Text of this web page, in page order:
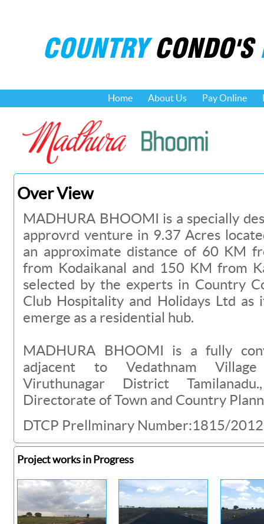
COUNTRY CONDO'S
Home About Us Pay Online
Over View
MADHURA BHOOMI is a specially
approvrd venture in 9.37 Acres
an approximate distance of 60 KM
from Kodaikanal and 150 KM from
selected by the experts in Country
Club Hospitality and Holidays Ltd as
emerge as a residential hub.
MADHURA BHOOMI is a fully
adjacent to Vedathnam
Viruthunagar District
Directorate of Town and Country
DTCP Prellminary Number:1815/2012
Project works in Progress